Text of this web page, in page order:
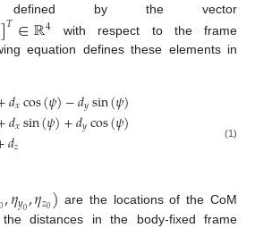
defined by the vector
]𝑇∈ℝ4 with respect to the frame
equation defines these elements in
𝑑𝑥cos(𝜓)−𝑑𝑦sin(𝜓)
𝑑𝑥sin(𝜓)+𝑑𝑦cos(𝜓)
𝑑𝑧 (1)
0,𝜂𝑦0,𝜂𝑧0) are the locations of the CoM
distances in the body-fixed frame